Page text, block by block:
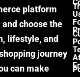
platform
choose the
lifestyle, and
journey
can make